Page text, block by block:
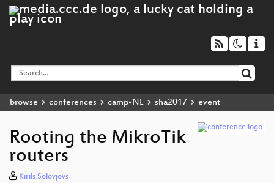
browse conferences camp-NL sha2017 event
Rooting the MikroTik
routers
Kirils Solovjovs